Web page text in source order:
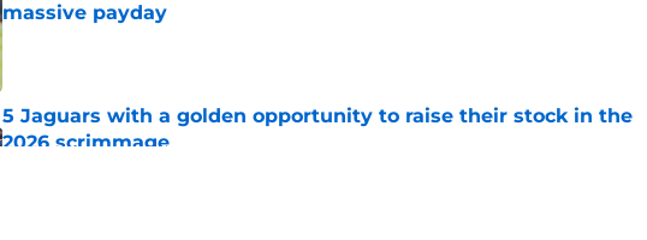
massive payday
Published by on Invalid Date
5 Jaguars with a golden opportunity to raise their stock in the
2026 scrimmage